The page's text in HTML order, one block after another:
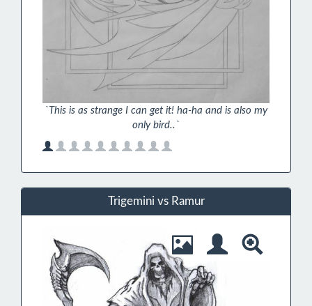
`This is as strange I can get it! ha-ha and is also my
only bird..`
Trigemini vs Ramur